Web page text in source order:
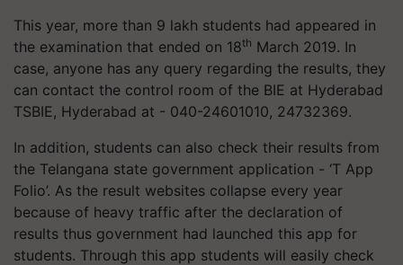
This year, more than 9 lakh students had appeared in
the examination that ended on 18th March 2019. In
case, anyone has any query regarding the results, they
can contact the control room of the BIE at Hyderabad
TSBIE, Hyderabad at - 040-24601010, 24732369.
In addition, students can also check their results from
the Telangana state government application - ‘T App
Folio’. As the result websites collapse every year
because of heavy traffic after the declaration of
results thus government had launched this app for
students. Through this app students will easily check